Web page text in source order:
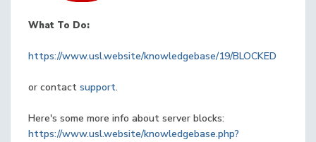
What To Do:
https://www.usl.website/knowledgebase/19/BLOCKED
or contact support.
Here's some more info about server blocks:
https://www.usl.website/knowledgebase.php?